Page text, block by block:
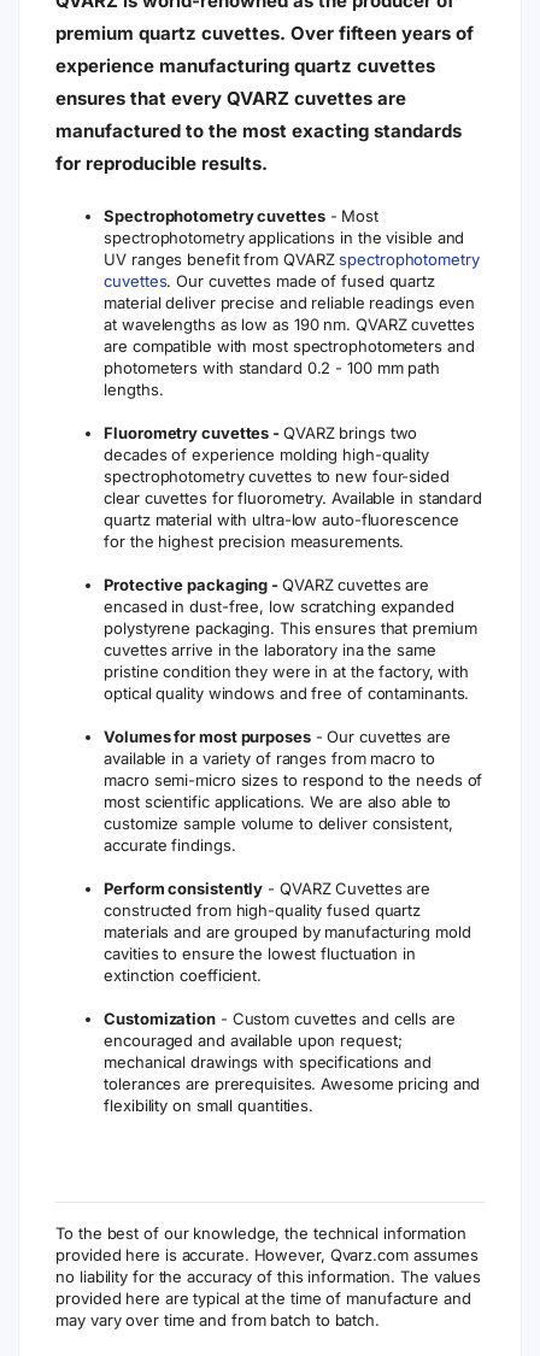
premium quartz cuvettes. Over fifteen years of
experience manufacturing quartz cuvettes
ensures that every QVARZ cuvettes are
manufactured to the most exacting standards
for reproducible results.
Spectrophotometry cuvettes- Most
spectrophotometry applications in the visible and
UV ranges benefit from QVARZspectrophotometry
cuvettes. Our cuvettes made of fused quartz
material deliver precise and reliable readings even
at wavelengths as low as 190 nm. QVARZ cuvettes
are compatible with most spectrophotometers and
photometers with standard 0.2 - 100 mm path
lengths.
Fluorometry cuvettes -QVARZ brings two
decades of experience molding high-quality
spectrophotometry cuvettes to new four-sided
clear cuvettes for fluorometry. Available in standard
quartz material with ultra-low auto-fluorescence
for the highest precision measurements.
Protective packaging -QVARZ cuvettes are
encased in dust-free, low scratching expanded
polystyrene packaging. This ensures that premium
cuvettes arrive in the laboratory ina the same
pristine condition they were in at the factory, with
optical quality windows and free of contaminants.
Volumes for most purposes- Our cuvettes are
available in a variety of ranges from macro to
macro semi-micro sizes to respond to the needs of
most scientific applications. We are also able to
customize sample volume to deliver consistent,
accurate findings.
Perform consistently - QVARZ Cuvettes are
constructed from high-quality fused quartz
materials and are grouped by manufacturing mold
cavities to ensure the lowest fluctuation in
extinction coefficient.
Customization- Custom cuvettes and cells are
encouraged and available upon request;
mechanical drawings with specifications and
tolerances are prerequisites. Awesome pricing and
flexibility on small quantities.
To the best of our knowledge, the technical information
provided here is accurate. However, Qvarz.com assumes
no liability for the accuracy of this information. The values
provided here are typical at the time of manufacture and
may vary over time and from batch to batch.